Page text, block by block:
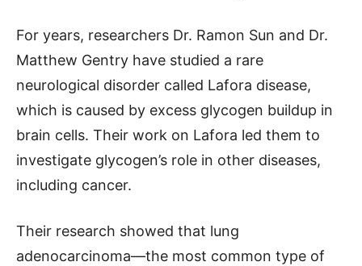
For years, researchers Dr. Ramon Sun and Dr.
Matthew Gentry have studied a rare
neurological disorder called Lafora disease,
which is caused by excess glycogen buildup in
brain cells. Their work on Lafora led them to
investigate glycogen’s role in other diseases,
including cancer.
Their research showed that lung
adenocarcinoma—the most common type of